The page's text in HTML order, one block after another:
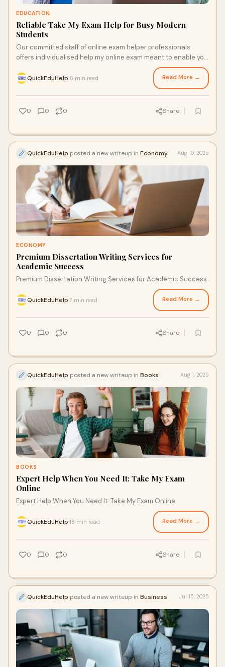
EDUCATION
Reliable Take My Exam Help for Busy Modern
Students
Our committed staff of online exam helper professionals
offers individualised help my online exam meant to enable you
QuickEduHelp 6 min read Read More →
0 0 0 Share
QuickEduHelp posted a new writeup in Economy Aug 10, 2025
ECONOMY
Premium Dissertation Writing Services for
Academic Success
Premium Dissertation Writing Services for Academic Success
QuickEduHelp 7 min read Read More →
0 0 0 Share
QuickEduHelp posted a new writeup in Books Aug 1, 2025
BOOKS
Expert Help When You Need It: Take My Exam
Online
Expert Help When You Need It: Take My Exam Online
QuickEduHelp 18 min read Read More →
0 0 0 Share
QuickEduHelp posted a new writeup in Business Jul 15, 2025